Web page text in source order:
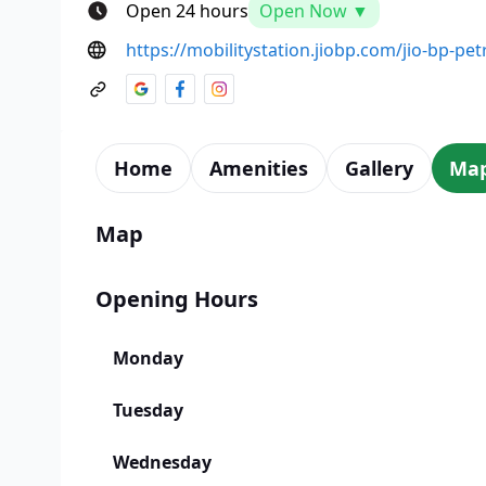
Open 24 hours Open Now ▼
https://mobilitystation.jiobp.com/jio-bp-
Home Amenities Gallery
Map
Opening Hours
Monday
Tuesday
Wednesday